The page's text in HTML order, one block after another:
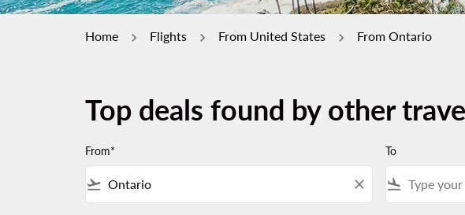
Home Flights From United States From Ontario
Top deals found by other
From*
flight_takeoff close
To
flight_land